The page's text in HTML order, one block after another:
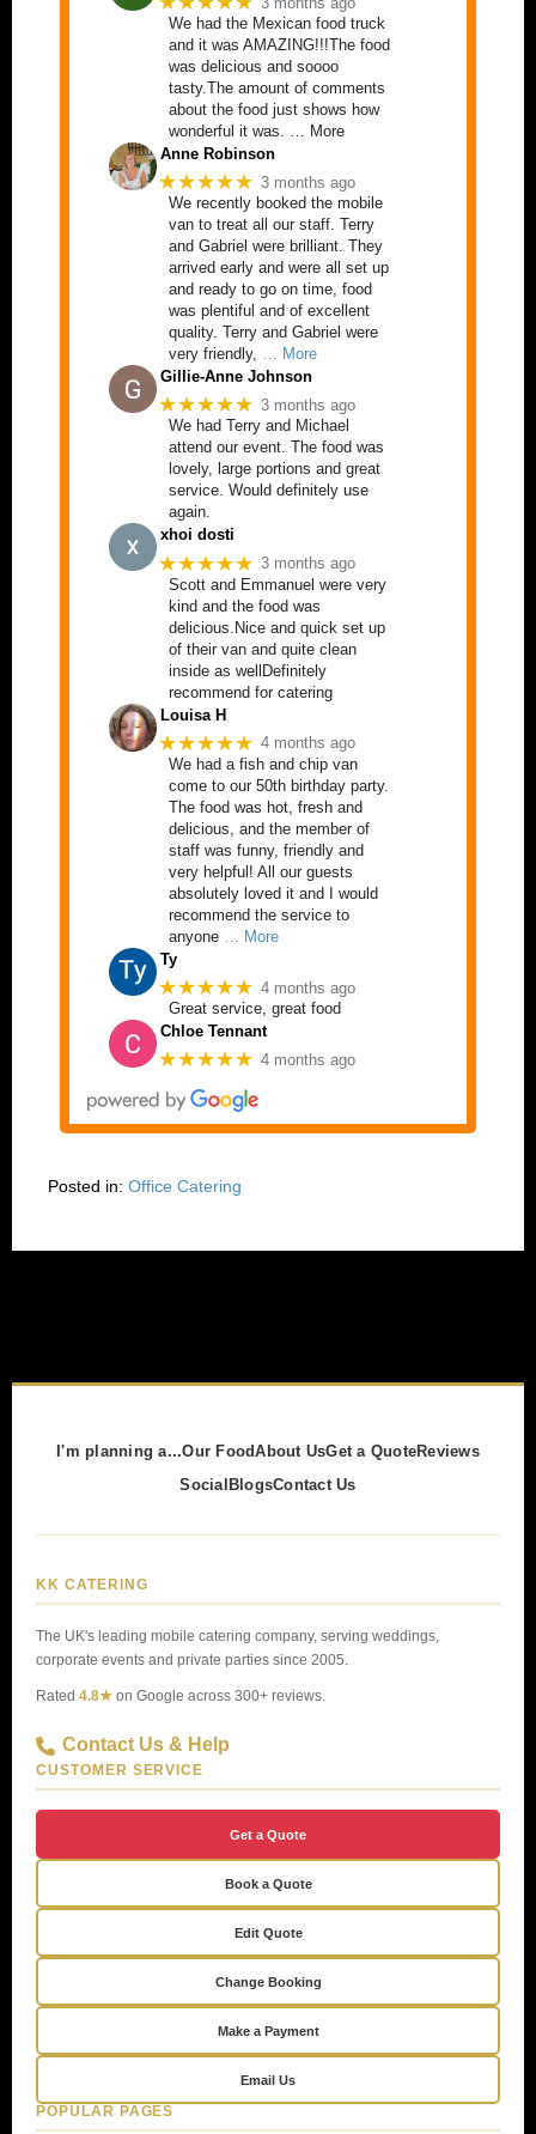
We had the Mexican food truck
and it was AMAZING!!!The food
was delicious and soooo
tasty.The amount of comments
about the food just shows how
wonderful it was. … More
Anne Robinson
★★★★★ 3 months ago
We recently booked the mobile
van to treat all our staff. Terry
and Gabriel were brilliant. They
arrived early and were all set up
and ready to go on time, food
was plentiful and of excellent
quality. Terry and Gabriel were
very friendly, … More
Gillie-Anne Johnson
★★★★★ 3 months ago
We had Terry and Michael
attend our event. The food was
lovely, large portions and great
service. Would definitely use
again.
xhoi dosti
★★★★★ 3 months ago
Scott and Emmanuel were very
kind and the food was
delicious.Nice and quick set up
of their van and quite clean
inside as wellDefinitely
recommend for catering
Louisa H
★★★★★ 4 months ago
We had a fish and chip van
come to our 50th birthday party.
The food was hot, fresh and
delicious, and the member of
staff was funny, friendly and
very helpful! All our guests
absolutely loved it and I would
recommend the service to
anyone
… More
Ty
★★★★★ 4 months ago
Great service, great food
Chloe Tennant
★★★★★ 4 months ago
Posted in: Office Catering
I'm planning a...Our FoodAbout UsGet a QuoteReviews
Social BlogsContact Us
KK CATERING
The UK's leading mobile catering company, serving weddings,
corporate events and private parties since 2005.
Rated 4.8★ on Google across 300+ reviews.
Contact Us & Help
CUSTOMER SERVICE
Get a Quote
Book a Quote
Edit Quote
Change Booking
Make a Payment
Email Us
POPULAR PAGES